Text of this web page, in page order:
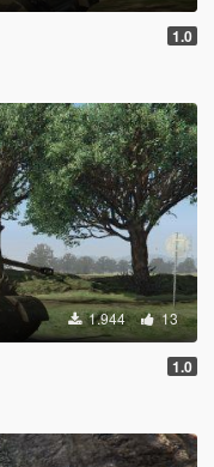
1.0
1.944 13
1.0